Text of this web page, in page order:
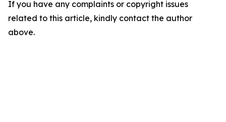
If you have any complaints or copyright issues
related to this article, kindly contact the author
above.